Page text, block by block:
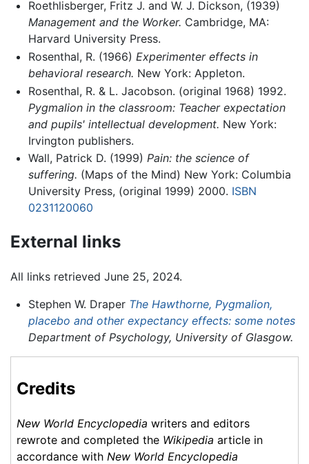
Roethlisberger, Fritz J. and W. J. Dickson, (1939)
Management and the Worker. Cambridge, MA:
Harvard University Press.
Rosenthal, R. (1966) Experimenter effects in
behavioral research. New York: Appleton.
Rosenthal, R. & L. Jacobson. (original 1968) 1992.
Pygmalion in the classroom: Teacher expectation
and pupils' intellectual development. New York:
Irvington publishers.
Wall, Patrick D. (1999) Pain: the science of
suffering. (Maps of the Mind) New York: Columbia
University Press, (original 1999) 2000. ISBN
0231120060
External links
All links retrieved June 25, 2024.
Stephen W. Draper The Hawthorne, Pygmalion,
placebo and other expectancy effects: some notes
Department of Psychology, University of Glasgow.
Credits
New World Encyclopedia writers and editors
rewrote and completed the Wikipedia article in
accordance with New World Encyclopedia